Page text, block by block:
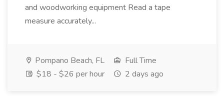
and woodworking equipment Read a tape
measure accurately...
Pompano Beach, FL
Full Time
$18 - $26 per hour
2 days ago